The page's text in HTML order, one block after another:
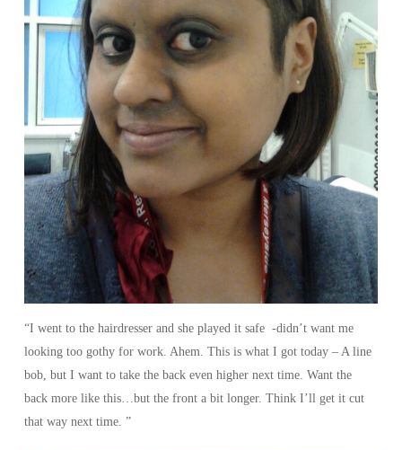
“I went to the hairdresser and she played it safe -didn’t want me
looking too gothy for work. Ahem. This is what I got today – A line
bob, but I want to take the back even higher next time. Want the
back more like this…but the front a bit longer. Think I’ll get it cut
that way next time. ”